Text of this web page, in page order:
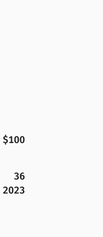
$100
36
2023